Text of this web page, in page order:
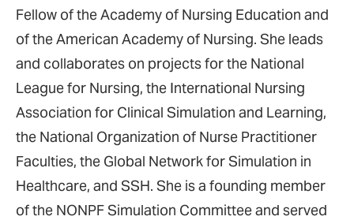
Fellow of the Academy of Nursing Education and
of the American Academy of Nursing. She leads
and collaborates on projects for the National
League for Nursing, the International Nursing
Association for Clinical Simulation and Learning,
the National Organization of Nurse Practitioner
Faculties, the Global Network for Simulation in
Healthcare, and SSH. She is a founding member
of the NONPF Simulation Committee and served